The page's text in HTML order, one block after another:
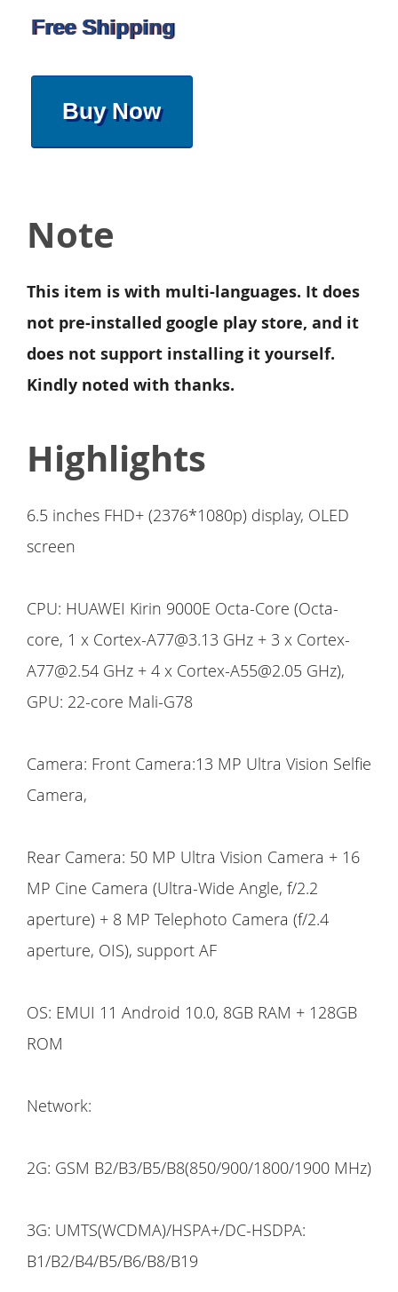
Free Shipping
Buy Now
Note
This item is with multi-languages. It does
not pre-installed google play store, and it
does not support installing it yourself.
Kindly noted with thanks.
Highlights
6.5 inches FHD+ (2376*1080p) display, OLED
screen
CPU: HUAWEI Kirin 9000E Octa-Core (Octa-
core, 1 x Cortex-A77@3.13 GHz + 3 x Cortex-
A77@2.54 GHz + 4 x Cortex-A55@2.05 GHz),
GPU: 22-core Mali-G78
Camera: Front Camera:13 MP Ultra Vision Selfie
Camera,
Rear Camera: 50 MP Ultra Vision Camera + 16
MP Cine Camera (Ultra-Wide Angle, f/2.2
aperture) + 8 MP Telephoto Camera (f/2.4
aperture, OIS), support AF
OS: EMUI 11 Android 10.0, 8GB RAM + 128GB
ROM
Network:
2G: GSM B2/B3/B5/B8(850/900/1800/1900 MHz)
3G: UMTS(WCDMA)/HSPA+/DC-HSDPA:
B1/B2/B4/B5/B6/B8/B19